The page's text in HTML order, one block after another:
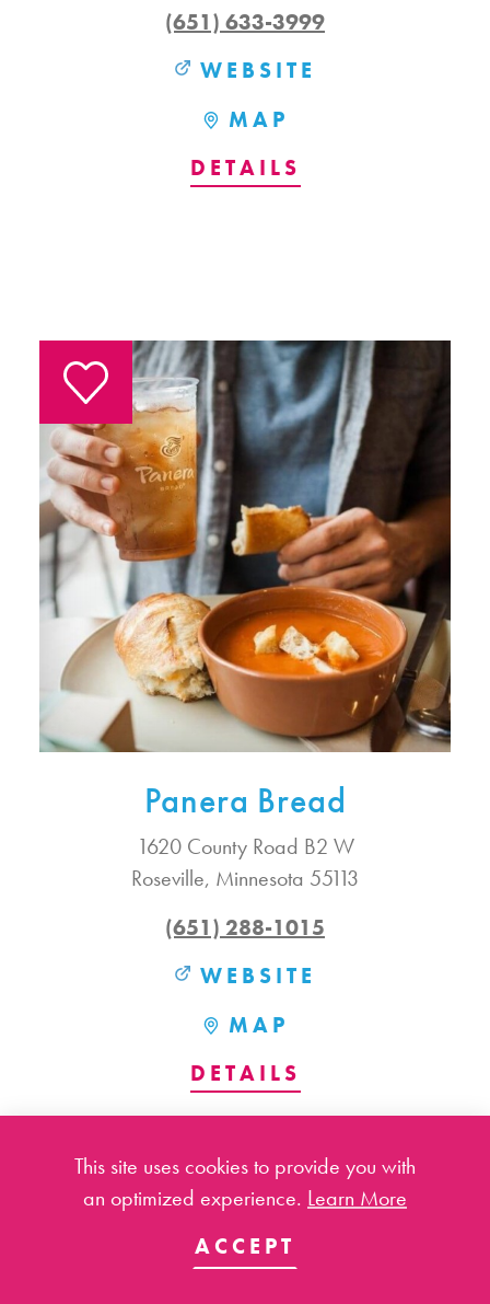
(651) 633-3999
WEBSITE
MAP
DETAILS
Panera Bread
1620 County Road B2 W
Roseville, Minnesota 55113
(651) 288-1015
WEBSITE
MAP
DETAILS
This site uses cookies to provide you with
an optimized experience. Learn More
ACCEPT